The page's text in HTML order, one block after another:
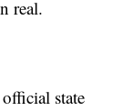
real.
state